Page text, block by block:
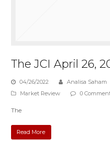
The JCI April 26,
04/26/2022 Analisa Saham
Market Review
0
The
Read More